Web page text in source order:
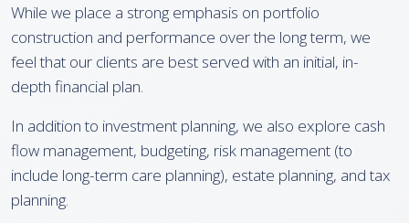
While we place a strong emphasis on portfolio
construction and performance over the long term, we
feel that our clients are best served with an initial, in-
depth financial plan.
In addition to investment planning, we also explore cash
flow management, budgeting, risk management (to
include long-term care planning), estate planning, and tax
planning.